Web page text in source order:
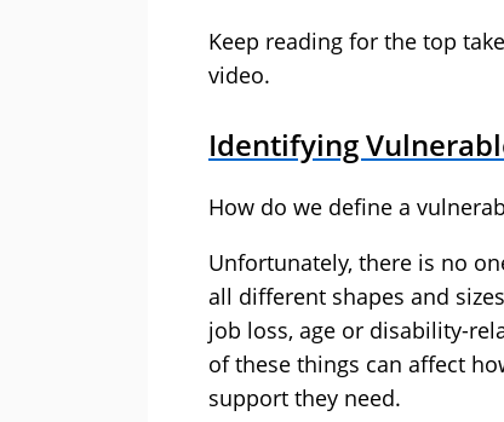
Keep reading for the top
video.
Identifying
How do we define a
Unfortunately, there is no
all different shapes and
job loss, age or disability-
of these things can affect
support they need.